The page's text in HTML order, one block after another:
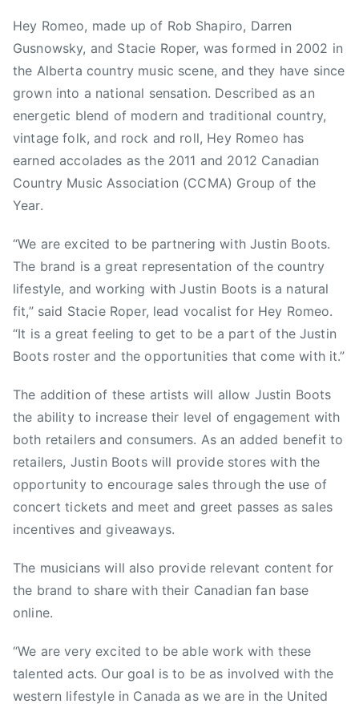
o
s
,
t
e
x
a
s
Hey Romeo, made up of Rob Shapiro, Darren
Gusnowsky, and Stacie Roper, was formed in 2002 in
the Alberta country music scene, and they have since
grown into a national sensation. Described as an
energetic blend of modern and traditional country,
vintage folk, and rock and roll, Hey Romeo has
earned accolades as the 2011 and 2012 Canadian
Country Music Association (CCMA) Group of the
Year.
“We are excited to be partnering with Justin Boots.
The brand is a great representation of the country
lifestyle, and working with Justin Boots is a natural
fit,” said Stacie Roper, lead vocalist for Hey Romeo.
“It is a great feeling to get to be a part of the Justin
Boots roster and the opportunities that come with it.”
The addition of these artists will allow Justin Boots
the ability to increase their level of engagement with
both retailers and consumers. As an added benefit to
retailers, Justin Boots will provide stores with the
opportunity to encourage sales through the use of
concert tickets and meet and greet passes as sales
incentives and giveaways.
The musicians will also provide relevant content for
the brand to share with their Canadian fan base
online.
“We are very excited to be able work with these
talented acts. Our goal is to be as involved with the
western lifestyle in Canada as we are in the United